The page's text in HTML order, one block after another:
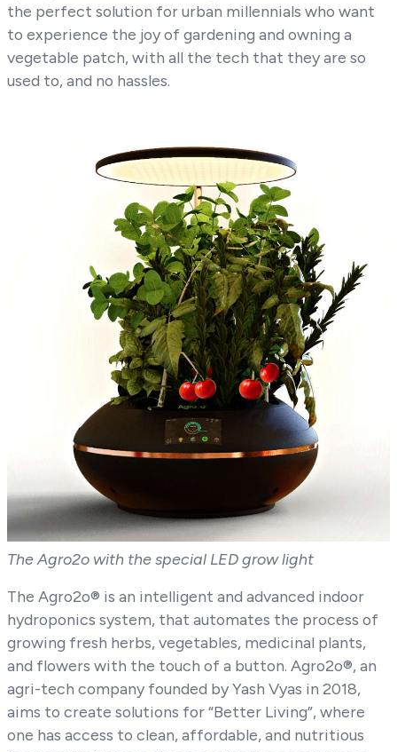
the perfect solution for urban millennials who want
to experience the joy of gardening and owning a
vegetable patch, with all the tech that they are so
used to, and no hassles.
The Agro2o with the special LED grow light
The Agro2o® is an intelligent and advanced indoor
hydroponics system, that automates the process of
growing fresh herbs, vegetables, medicinal plants,
and flowers with the touch of a button. Agro2o®, an
agri-tech company founded by Yash Vyas in 2018,
aims to create solutions for “Better Living”, where
one has access to clean, affordable, and nutritious